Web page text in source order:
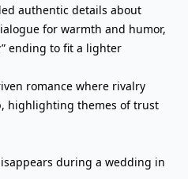
authentic details about
for warmth and humor,
ending to fit a lighter
romance where rivalry
highlighting themes of trust
during a wedding in